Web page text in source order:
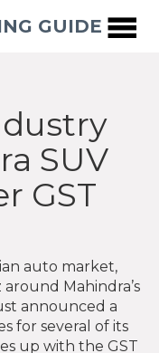
GUIDE
SUV
GST
auto market,
Mahindra’s
announced a
for several of its
up with the GST